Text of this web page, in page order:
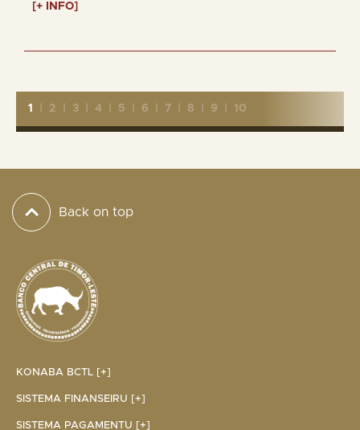
[+ INFO]
1 2 3 4 5 6 7 8 9 10
Back on top
KONABA BCTL [+]
SISTEMA FINANSEIRU [+]
SISTEMA PAGAMENTU [+]